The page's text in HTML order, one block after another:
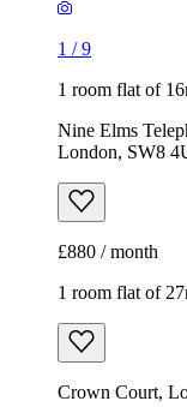
£880 / month
1 room flat of
Crown Court,
£461 / month
/7